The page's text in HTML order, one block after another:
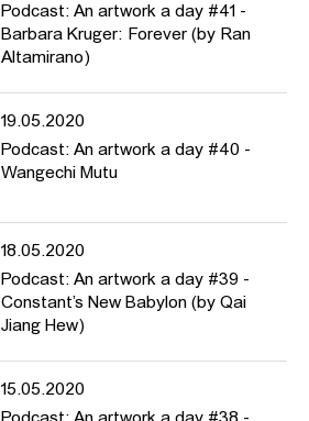
Podcast: An artwork a day #41 -
Barbara Kruger: Forever (by Ran
Altamirano)
19.05.2020
Podcast: An artwork a day #40 -
Wangechi Mutu
18.05.2020
Podcast: An artwork a day #39 -
Constant’s New Babylon (by Qai
Jiang Hew)
15.05.2020